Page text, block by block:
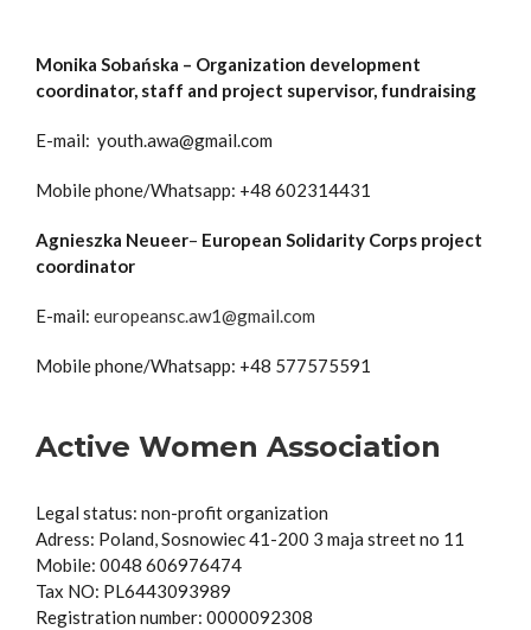
Monika Sobańska – Organization development
coordinator, staff and project supervisor, fundraising
E-mail: youth.awa@gmail.com
Mobile phone/Whatsapp: +48 602314431
Agnieszka Neueer– European Solidarity Corps project
coordinator
E-mail: europeansc.aw1@gmail.com
Mobile phone/Whatsapp: +48 577575591
Active Women Association
Legal status: non-profit organization
Adress: Poland, Sosnowiec 41-200 3 maja street no 11
Mobile: 0048 606976474
Tax NO: PL6443093989
Registration number: 0000092308